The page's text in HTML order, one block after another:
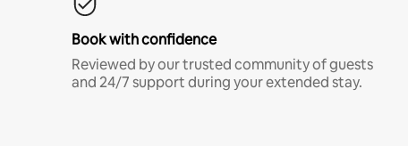
Book with confidence
Reviewed by our trusted community of guests
and 24/7 support during your extended stay.